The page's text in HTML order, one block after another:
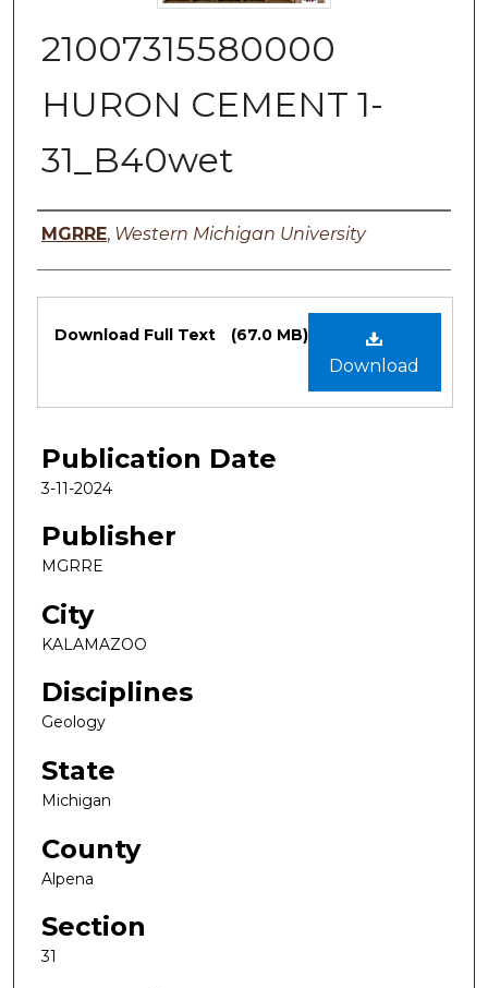
21007315580000
HURON CEMENT 1-
31_B40wet
Authors
MGRRE, Western Michigan University
Files
Download
Download Full Text (67.0 MB)
Publication Date
3-11-2024
Publisher
MGRRE
City
KALAMAZOO
Disciplines
Geology
State
Michigan
County
Alpena
Section
31